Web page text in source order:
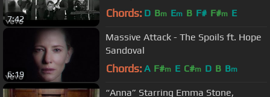
7:42 Chords: D Bm Em B F# F#m E
6:19
Massive Attack - The Spoils ft. Hope
Sandoval
Chords: A F#m E C#m D B Bm
“Anna” Starring Emma Stone,